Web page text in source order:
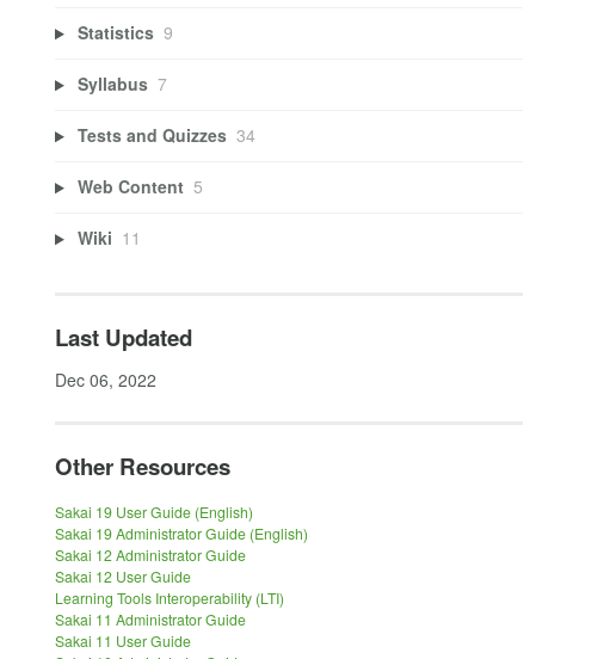
Statistics 9
Syllabus 7
Tests and Quizzes 34
Web Content 5
Wiki 11
Last Updated
Dec 06, 2022
Other Resources
Sakai 19 User Guide (English)
Sakai 19 Administrator Guide (English)
Sakai 12 Administrator Guide
Sakai 12 User Guide
Learning Tools Interoperability (LTI)
Sakai 11 Administrator Guide
Sakai 11 User Guide